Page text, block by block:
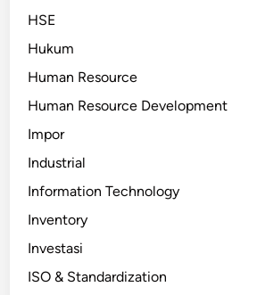
HSE
Hukum
Human Resource
Human Resource Development
Impor
Industrial
Information Technology
Inventory
Investasi
ISO & Standardization